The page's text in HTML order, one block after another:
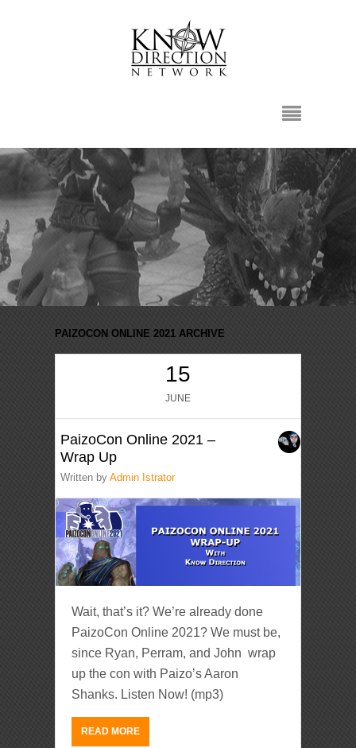
PAIZOCON ONLINE 2021 ARCHIVE
15
JUNE
PaizoCon Online 2021 –
Wrap Up
Written byAdmin Istrator
Wait, that’s it? We’re already done
PaizoCon Online 2021? We must be,
since Ryan, Perram, and John wrap
up the con with Paizo’s Aaron
Shanks. Listen Now! (mp3)
READ MORE